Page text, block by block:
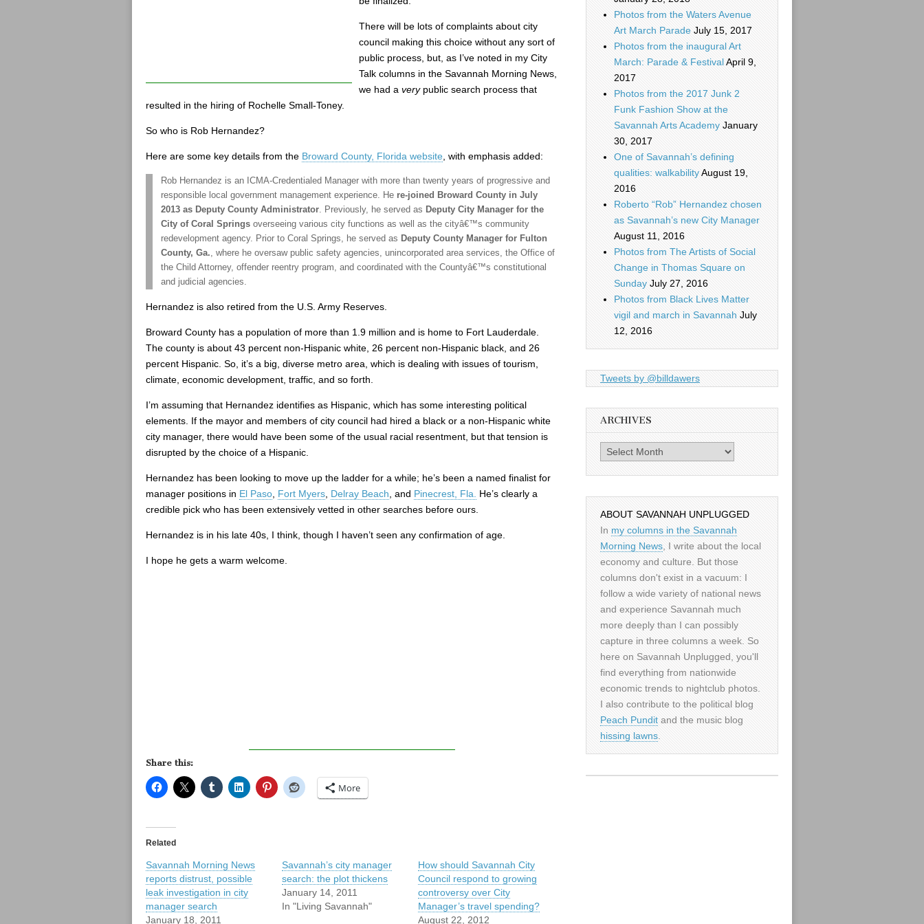
There will be lots of complaints about city
council making this choice without any sort of
public process, but, as I’ve noted in my City
Talk columns in the Savannah Morning News,
we had a verypublic search process that
resulted in the hiring of Rochelle Small-Toney.
So who is Rob Hernandez?
Here are some key details from the Broward County, Florida website , with emphasis added:
Rob Hernandez is an ICMA-Credentialed Manager with more than twenty years of progressive and
responsible local government management experience. He re-joined Broward County in July
2013 as Deputy County Administrator. Previously, he served as Deputy City Manager for the
City of Coral Springs overseeing various city functions as well as the cityâ€™s community
redevelopment agency. Prior to Coral Springs, he served as Deputy County Manager for Fulton
County, Ga., where he oversaw public safety agencies, unincorporated area services, the Office of
the Child Attorney, offender reentry program, and coordinated with the Countyâ€™s constitutional
and judicial agencies.
Hernandez is also retired from the U.S. Army Reserves.
Broward County has a population of more than 1.9 million and is home to Fort Lauderdale.
The county is about 43 percent non-Hispanic white, 26 percent non-Hispanic black, and 26
percent Hispanic. So, it’s a big, diverse metro area, which is dealing with issues of tourism,
climate, economic development, traffic, and so forth.
I’m assuming that Hernandez identifies as Hispanic, which has some interesting political
elements. If the mayor and members of city council had hired a black or a non-Hispanic white
city manager, there would have been some of the usual racial resentment, but that tension is
disrupted by the choice of a Hispanic.
Hernandez has been looking to move up the ladder for a while; he’s been a named finalist for
manager positions in El Paso Fort Myers Delray Beach , and Pinecrest, Fla.
He’s clearly a
credible pick who has been extensively vetted in other searches before ours.
Hernandez is in his late 40s, I think, though I haven’t seen any confirmation of age.
I hope he gets a warm welcome.
Share this:
More
Related
Savannah Morning News
reports distrust, possible
leak investigation in city
manager search
January 18, 2011
Savannah’s city manager
search: the plot thickens
January 14, 2011
In "Living Savannah"
How should Savannah City
Council respond to growing
controversy over City
Manager’s travel spending?
August 22, 2012
Photos from the Waters Avenue
Art March Parade July 15, 2017
Photos from the inaugural Art
March: Parade & FestivalApril 9,
2017
Photos from the 2017 Junk 2
Funk Fashion Show at the
Savannah Arts Academy January
30, 2017
One of Savannah’s defining
qualities: walkabilityAugust 19,
2016
Roberto “Rob” Hernandez chosen
as Savannah’s new City Manager
August 11, 2016
Photos from The Artists of Social
Change in Thomas Square on
Sunday July 27, 2016
Photos from Black Lives Matter
vigil and march in Savannah July
12, 2016
Tweets by @billdawers
ARCHIVES
Archives
ABOUT SAVANNAH UNPLUGGED
In my columns in the Savannah
Morning News, I write about the local
economy and culture. But those
columns don't exist in a vacuum: I
follow a wide variety of national news
and experience Savannah much
more deeply than I can possibly
capture in three columns a week. So
here on Savannah Unplugged, you'll
find everything from nationwide
economic trends to nightclub photos.
I also contribute to the political blog
Peach Pundit and the music blog
hissing lawns.